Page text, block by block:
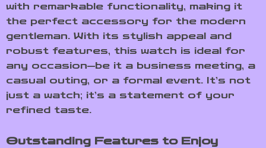
with remarkable functionality, making it
the perfect accessory for the modern
gentleman. With its stylish appeal and
robust features, this watch is ideal for
any occasion—be it a business meeting, a
casual outing, or a formal event. It’s not
just a watch; it’s a statement of your
refined taste.
Outstanding Features to Enjoy